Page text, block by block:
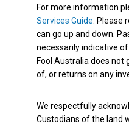
For more information
Services Guide. Please
can go up and down.
necessarily indicative
Fool Australia does
of, or returns on any
We respectfully
Custodians of the land